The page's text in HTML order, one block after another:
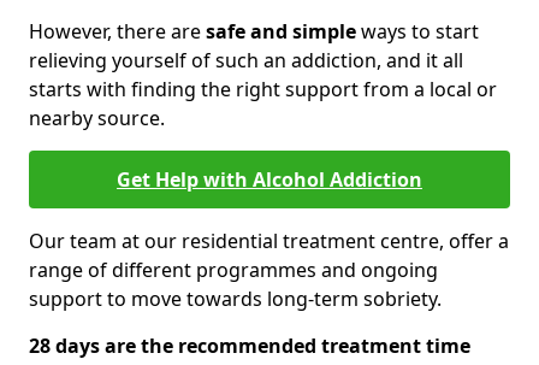
However, there aresafe and simpleways to start
relieving yourself of such an addiction, and it all
starts with finding the right support from a local or
nearby source.
Get Help with Alcohol Addiction
Our team at our residential treatment centre, offer a
range of different programmes and ongoing
support to move towards long-term sobriety.
28 days are the recommended treatment time